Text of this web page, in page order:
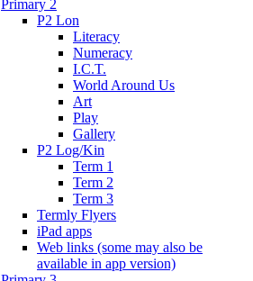
Primary 2
P2 Lon
Literacy
Numeracy
I.C.T.
World Around Us
Art
Play
Gallery
P2 Log/Kin
Term 1
Term 2
Term 3
Termly Flyers
iPad apps
Web links (some may also be
available in app version)